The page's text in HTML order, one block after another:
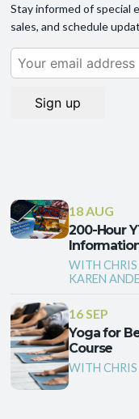
Stay informed of special
sales, and schedule
18 AUG
200-Hour
WITH
KAREN
16 SEP
Yoga for
Course
WITH